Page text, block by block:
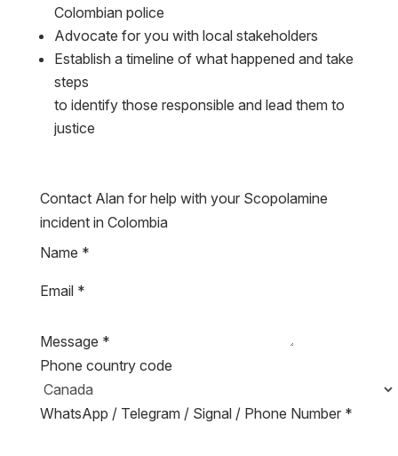
Advocate for you with local stakeholders
Establish a timeline of what happened and take
steps
to identify those responsible and lead them to
justice
incident in Colombia
Name*
Phone country code
WhatsApp / Telegram / Signal / Phone Number